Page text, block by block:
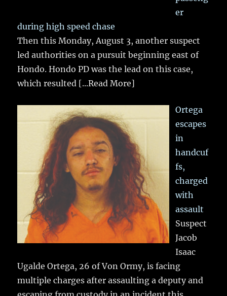
er
during high speed chase
Then this Monday, August 3, another suspect
led authorities on a pursuit beginning east of
Hondo. Hondo PD was the lead on this case,
which resulted [...Read More]
Ortega
escapes
in
handcuf
fs,
charged
with
assault
Suspect
Jacob
Isaac
Ugalde Ortega, 26 of Von Ormy, is facing
multiple charges after assaulting a deputy and